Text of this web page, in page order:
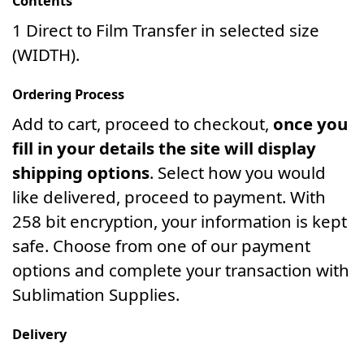
1 Direct to Film Transfer in selected size
(WIDTH).
Ordering Process
Add to cart, proceed to checkout, once you
fill in your details the site will display
shipping options. Select how you would
like delivered, proceed to payment. With
258 bit encryption, your information is kept
safe. Choose from one of our payment
options and complete your transaction with
Sublimation Supplies.
Delivery